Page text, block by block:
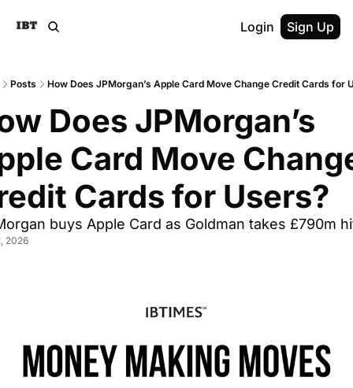
Login Sign Up
Posts How Does JPMorgan’s Apple Card Move Change Credit Cards for
Does JPMorgan’s
Card Move
Cards for Users?
buys Apple Card as Goldman takes £790m
2026